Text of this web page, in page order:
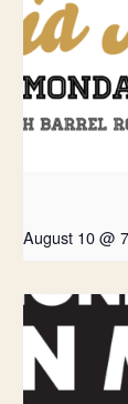
August 10 @